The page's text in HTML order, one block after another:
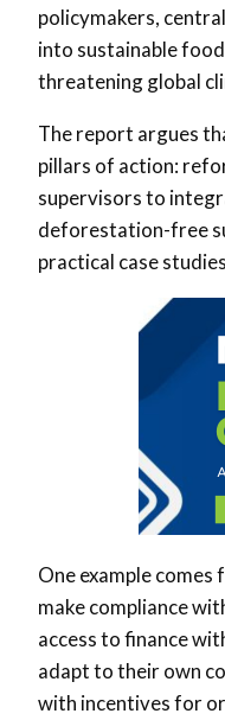
policymakers,
into sustainable
threatening global
The report argues
pillars of action:
supervisors to
deforestation-free
practical case
One example
make compliance
access to finance
adapt to their own
with incentives for